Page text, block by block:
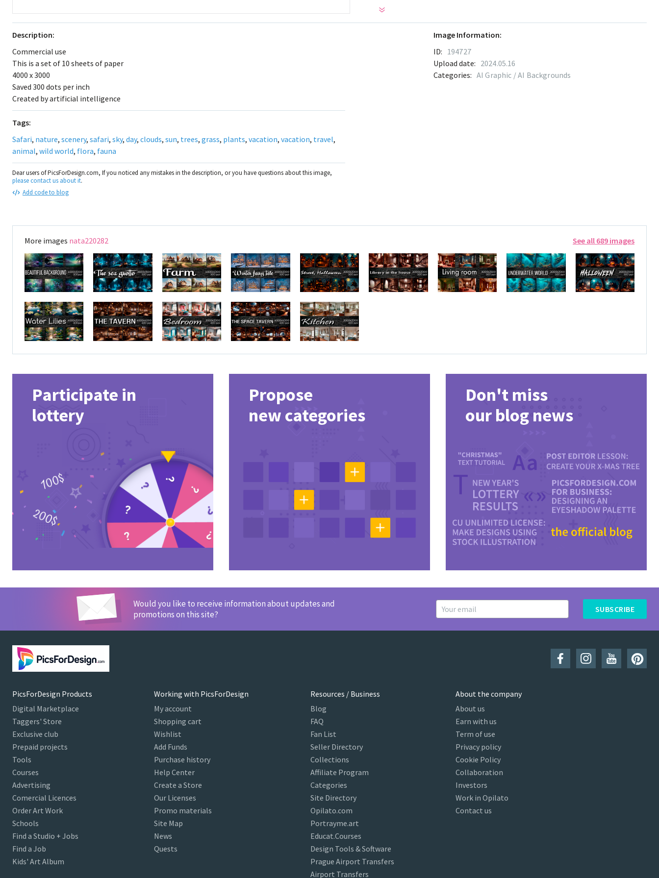
Description:
Commercial use
This is a set of 10 sheets of paper
4000 x 3000
Saved 300 dots per inch
Created by artificial intelligence
Tags:
Safari, nature, scenery, safari, sky, day, clouds, sun, trees, grass, plants, vacation, vacation, travel,
animal, wild world, flora, fauna
Dear users of PicsForDesign.com, If you noticed any mistakes in the description, or you have questions about this image,
please contact us about it.
Add code to blog
Image Information:
ID: 194727
Upload date: 2024.05.16
Categories: AI Graphic / AI Backgrounds
More images nata220282 See all 689 images
Participate in
lottery
Propose
new categories
Don't miss
our blog news
Would you like to receive information about updates and
promotions on this site?
SUBSCRIBE
PicsForDesign Products
Digital Marketplace
Taggers' Store
Exclusive club
Prepaid projects
Tools
Courses
Advertising
Comercial Licences
Order Art Work
Schools
Find a Studio + Jobs
Find a Job
Kids' Art Album
Working with PicsForDesign
My account
Shopping cart
Wishlist
Add Funds
Purchase history
Help Center
Create a Store
Our Licenses
Promo materials
Site Map
News
Quests
Resources / Business
Blog
FAQ
Fan List
Seller Directory
Collections
Affiliate Program
Categories
Site Directory
Opilato.com
Portrayme.art
Educat.Courses
Design Tools & Software
Prague Airport Transfers
Airport Transfers
About the company
About us
Earn with us
Term of use
Privacy policy
Cookie Policy
Collaboration
Investors
Work in Opilato
Contact us